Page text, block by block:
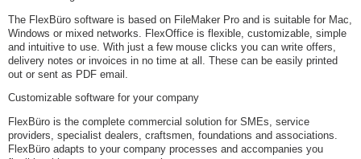
The FlexBüro software is based on FileMaker Pro and is suitable for Mac,
Windows or mixed networks. FlexOffice is flexible, customizable, simple
and intuitive to use. With just a few mouse clicks you can write offers,
delivery notes or invoices in no time at all. These can be easily printed
out or sent as PDF email.
Customizable software for your company
FlexBüro is the complete commercial solution for SMEs, service
providers, specialist dealers, craftsmen, foundations and associations.
FlexBüro adapts to your company processes and accompanies you